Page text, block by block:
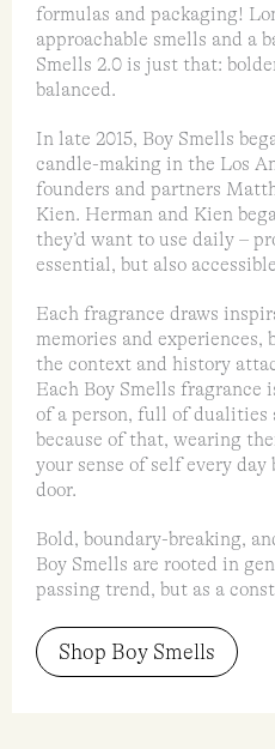
formulas and packaging!
approachable smells and a
Smells 2.0 is just that:
balanced.
In late 2015, Boy Smells
candle-making in the Los
founders and partners
Kien. Herman and Kien
they’d want to use daily –
essential, but also
Each fragrance draws
memories and
the context and history
Each Boy Smells
of a person, full of dualities
because of that, wearing
your sense of self every
door.
Bold, boundary-breaking,
Boy Smells are rooted in
passing trend, but as a
Shop Boy Smells